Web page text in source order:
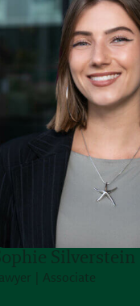
Silverstein
| Associate